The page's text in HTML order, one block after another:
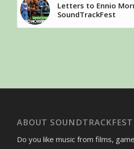
Letters to Ennio
SoundTrackFest
ABOUT SOUNDTRACKFEST
Do you like music from films,